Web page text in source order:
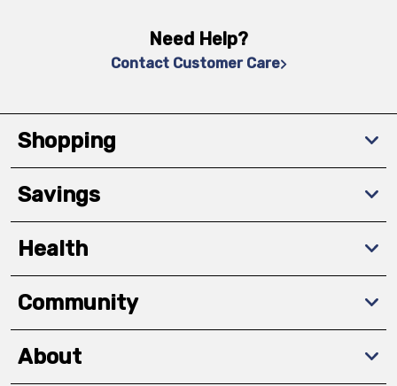
Need Help?
Contact Customer Care
Shopping
Savings
Health
Community
About